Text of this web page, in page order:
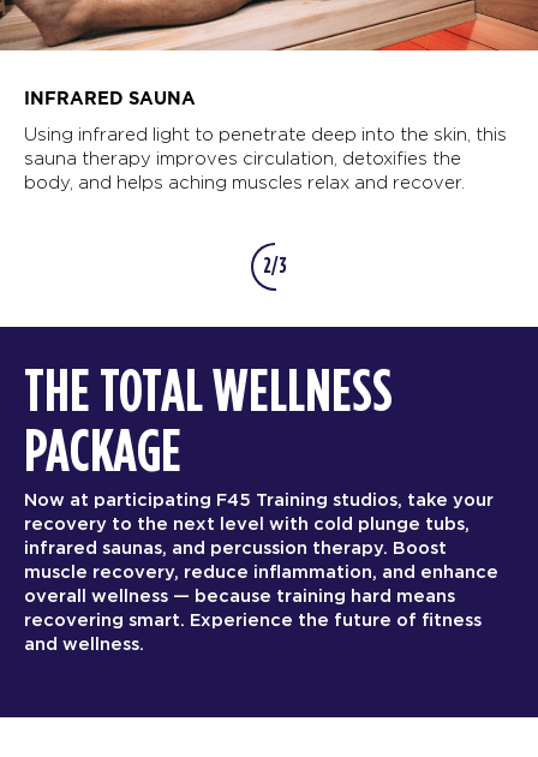
INFRARED SAUNA
Using infrared light to penetrate deep into the skin, this
sauna therapy improves circulation, detoxifies the
body, and helps aching muscles relax and recover.
2/3
THE TOTAL WELLNESS
PACKAGE
Now at participating F45 Training studios, take your
recovery to the next level with cold plunge tubs,
infrared saunas, and percussion therapy. Boost
muscle recovery, reduce inflammation, and enhance
overall wellness — because training hard means
recovering smart. Experience the future of fitness
and wellness.